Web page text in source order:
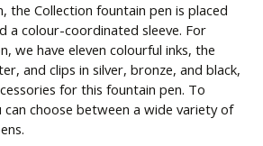
the Collection fountain pen is placed
a colour-coordinated sleeve. For
we have eleven colourful inks, the
and clips in silver, bronze, and black,
for this fountain pen. To
choose between a wide variety of